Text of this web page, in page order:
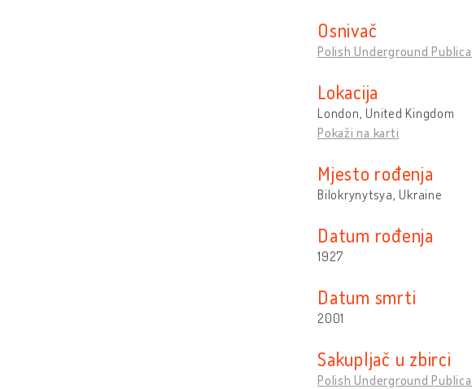
Osnivač
Polish Underground
Lokacija
London, United Kingdom
Pokaži na karti
Mjesto rođenja
Bilokrynytsya, Ukraine
Datum rođenja
1927
Datum smrti
2001
Sakupljač u zbirci
Polish Underground